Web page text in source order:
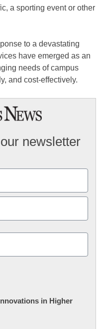
a sporting event or other
to a devastating
have emerged as an
needs of campus
and cost-effectively.
newsletter
in Higher